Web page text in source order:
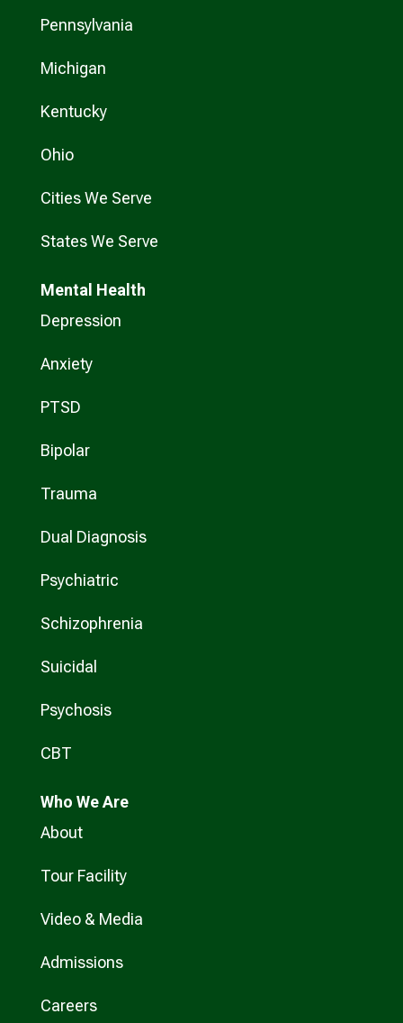
Pennsylvania
Michigan
Kentucky
Ohio
Cities We Serve
States We Serve
Mental Health
Depression
Anxiety
PTSD
Bipolar
Trauma
Dual Diagnosis
Psychiatric
Schizophrenia
Suicidal
Psychosis
CBT
Who We Are
About
Tour Facility
Video & Media
Admissions
Careers